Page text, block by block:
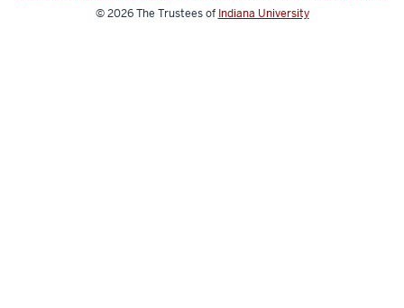
© 2026The Trustees of Indiana University